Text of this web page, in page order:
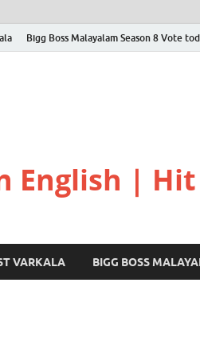
Bigg Boss Malayalam Season 8 Vote
English |
VARKALA BIGG BOSS